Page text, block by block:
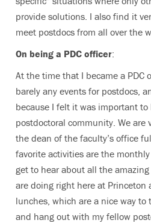
provide solutions. I also find it
meet postdocs from all over the
On being a PDC officer:
At the time that I became a PDC
barely any events for postdocs,
because I felt it was important
postdoctoral community. We are
the dean of the faculty’s office
favorite activities are the
get to hear about all the
are doing right here at Princeton
lunches, which are a nice way
and hang out with my fellow